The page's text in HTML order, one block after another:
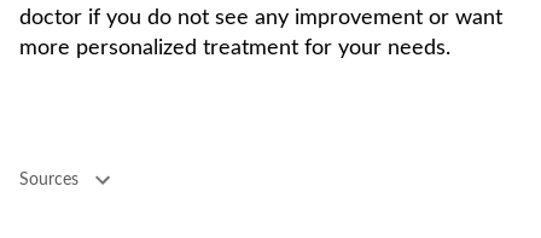
doctor if you do not see any improvement or want
more personalized treatment for your needs.
Sources